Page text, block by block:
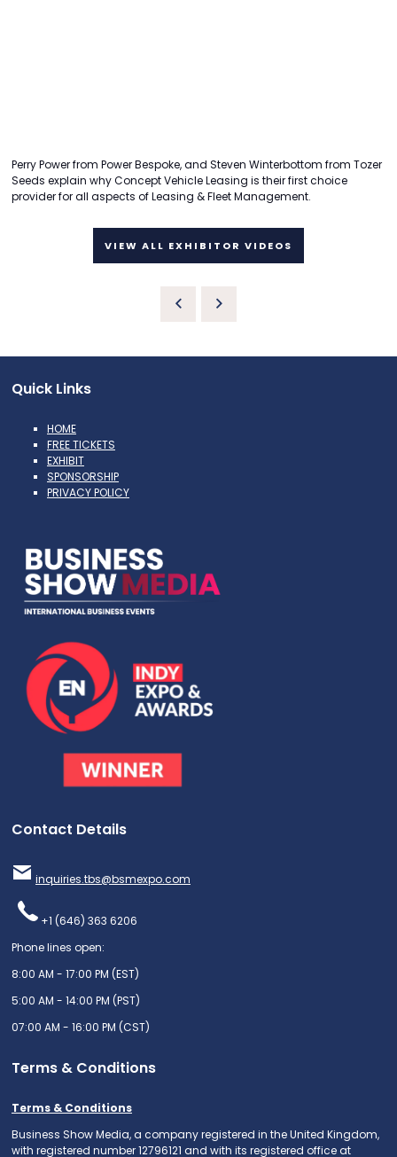
Perry Power from Power Bespoke, and Steven Winterbottom from Tozer
Seeds explain why Concept Vehicle Leasing is their first choice
provider for all aspects of Leasing & Fleet Management.
VIEW ALL EXHIBITOR VIDEOS
Quick Links
HOME
FREE TICKETS
EXHIBIT
SPONSORSHIP
PRIVACY POLICY
Contact Details
inquiries.tbs@bsmexpo.com
+1 (646) 363 6206
Phone lines open:
8:00 AM - 17:00 PM (EST)
5:00 AM - 14:00 PM (PST)
07:00 AM - 16:00 PM (CST)
Terms & Conditions
Terms & Conditions
Business Show Media, a company registered in the United Kingdom,
with registered number 12796121 and with its registered office at